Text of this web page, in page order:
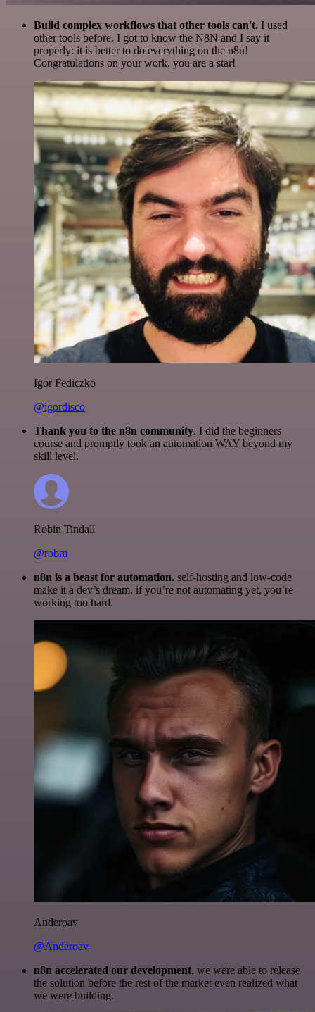
Build complex workflows that other tools can't. I used
other tools before. I got to know the N8N and I say it
properly: it is better to do everything on the n8n!
Congratulations on your work, you are a star!
Igor Fediczko
@igordisco
Thank you to the n8n community. I did the beginners
course and promptly took an automation WAY beyond my
skill level.
Robin Tindall
@robm
n8n is a beast for automation. self-hosting and low-code
make it a dev’s dream. if you’re not automating yet, you’re
working too hard.
Anderoav
@Anderoav
n8n accelerated our development, we were able to release
the solution before the rest of the market even realized what
we were building.